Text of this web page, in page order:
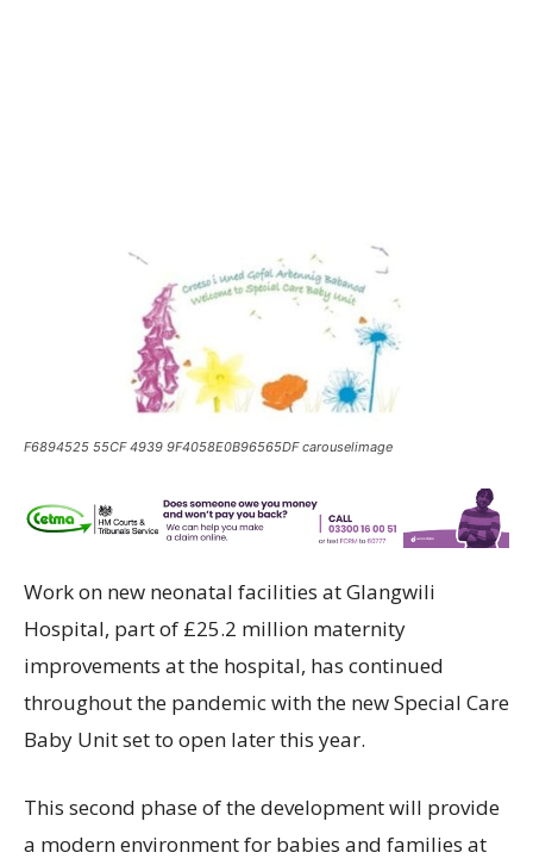
F6894525 55CF 4939 9F4058E0B96565DF carouselimage
Work on new neonatal facilities at Glangwili
Hospital, part of £25.2 million maternity
improvements at the hospital, has continued
throughout the pandemic with the new Special Care
Baby Unit set to open later this year.
This second phase of the development will provide
a modern environment for babies and families at